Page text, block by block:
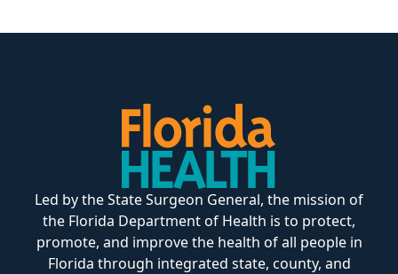
Led by the State Surgeon General, the mission of
the Florida Department of Health is to protect,
promote, and improve the health of all people in
Florida through integrated state, county, and